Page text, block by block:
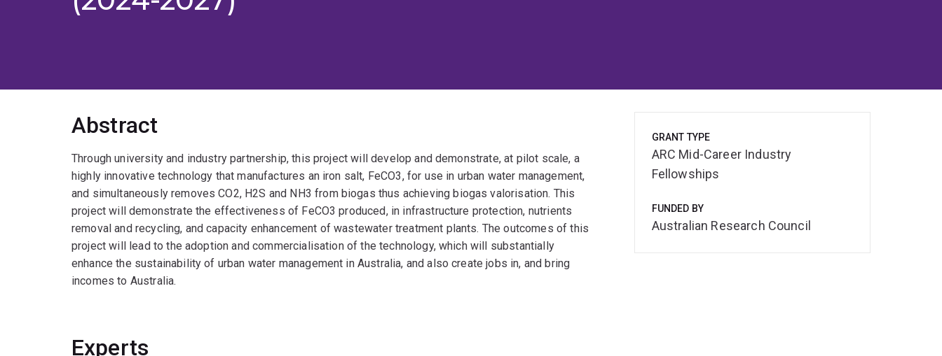
Abstract
Through university and industry partnership, this project will develop and demonstrate, at pilot scale, a
highly innovative technology that manufactures an iron salt, FeCO3, for use in urban water management,
and simultaneously removes CO2, H2S and NH3 from biogas thus achieving biogas valorisation. This
project will demonstrate the effectiveness of FeCO3 produced, in infrastructure protection, nutrients
removal and recycling, and capacity enhancement of wastewater treatment plants. The outcomes of this
project will lead to the adoption and commercialisation of the technology, which will substantially
enhance the sustainability of urban water management in Australia, and also create jobs in, and bring
incomes to Australia.
Experts
GRANT TYPE
ARC Mid-Career Industry
Fellowships
FUNDED BY
Australian Research Council